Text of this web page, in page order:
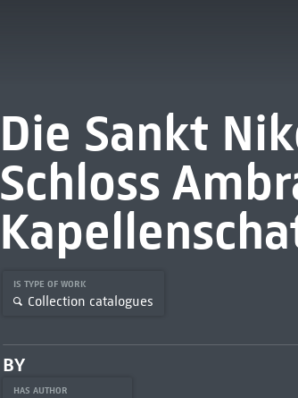
Die Sankt
Schloss
IS TYPE OF WORK
Collection catalogues
BY
HAS AUTHOR